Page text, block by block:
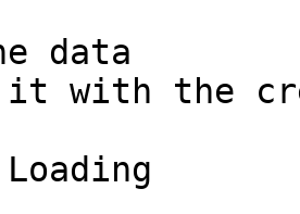
data
with the